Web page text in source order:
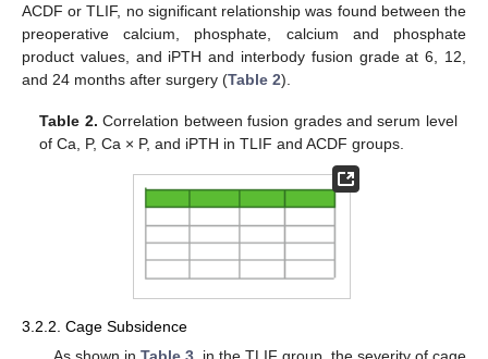
ACDF or TLIF, no significant relationship was found between the
preoperative calcium, phosphate, calcium and phosphate
product values, and iPTH and interbody fusion grade at 6, 12,
and 24 months after surgery (Table 2).
Table 2. Correlation between fusion grades and serum level
of Ca, P, Ca × P, and iPTH in TLIF and ACDF groups.
3.2.2. Cage Subsidence
As shown in Table 3, in the TLIF group, the severity of cage